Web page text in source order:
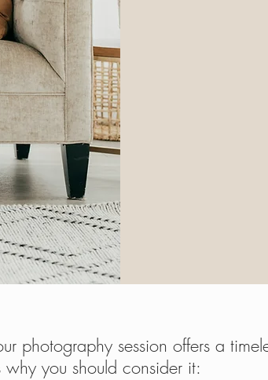
photography session offers a
why you should consider it: